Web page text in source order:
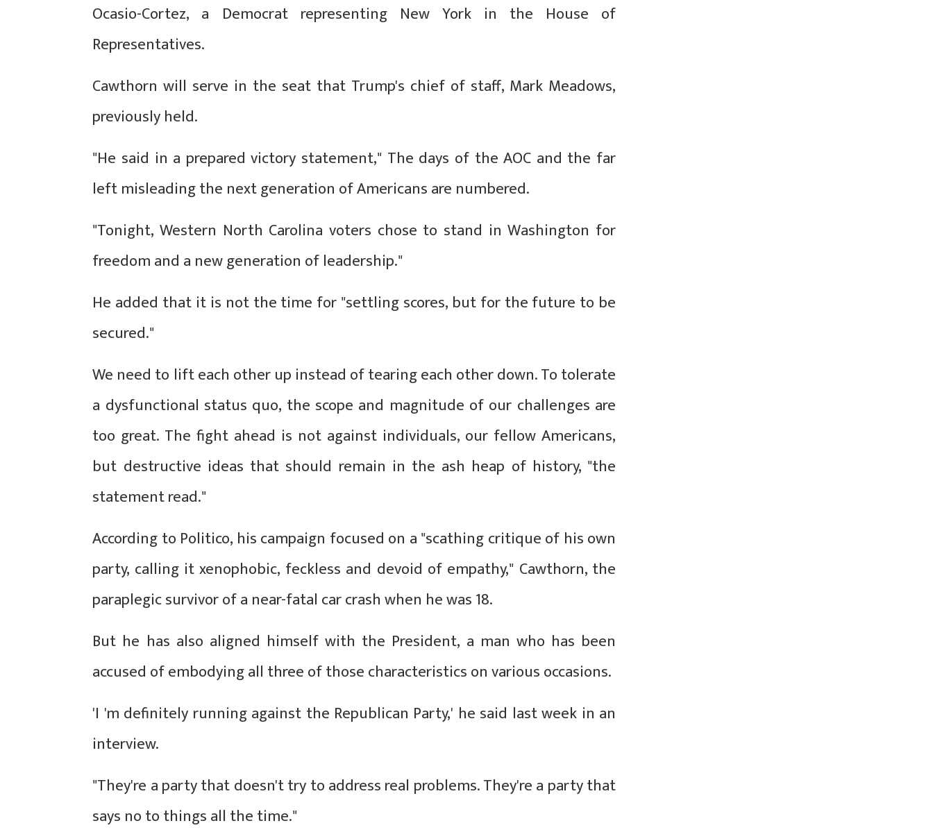
Ocasio-Cortez, a Democrat representing New York in the House of
Representatives.
Cawthorn will serve in the seat that Trump's chief of staff, Mark Meadows,
previously held.
"He said in a prepared victory statement," The days of the AOC and the far
left misleading the next generation of Americans are numbered.
"Tonight, Western North Carolina voters chose to stand in Washington for
freedom and a new generation of leadership."
He added that it is not the time for "settling scores, but for the future to be
secured."
We need to lift each other up instead of tearing each other down. To tolerate
a dysfunctional status quo, the scope and magnitude of our challenges are
too great. The fight ahead is not against individuals, our fellow Americans,
but destructive ideas that should remain in the ash heap of history, "the
statement read."
According to Politico, his campaign focused on a "scathing critique of his own
party, calling it xenophobic, feckless and devoid of empathy," Cawthorn, the
paraplegic survivor of a near-fatal car crash when he was 18.
But he has also aligned himself with the President, a man who has been
accused of embodying all three of those characteristics on various occasions.
'I 'm definitely running against the Republican Party,' he said last week in an
interview.
"They're a party that doesn't try to address real problems. They're a party that
says no to things all the time."